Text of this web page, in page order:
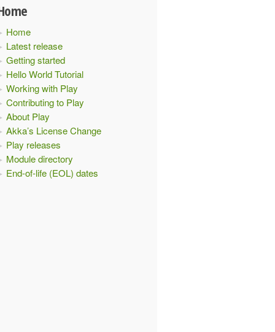
Home
Latest release
Getting started
Hello World Tutorial
Working with Play
Contributing to Play
About Play
Akka’s License Change
Play releases
Module directory
End-of-life (EOL) dates